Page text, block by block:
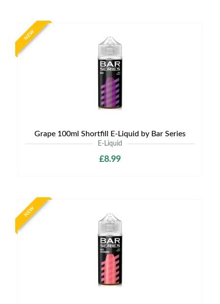
NEW
Grape 100ml Shortfill E-Liquid by Bar Series
E-Liquid
£8.99
NEW